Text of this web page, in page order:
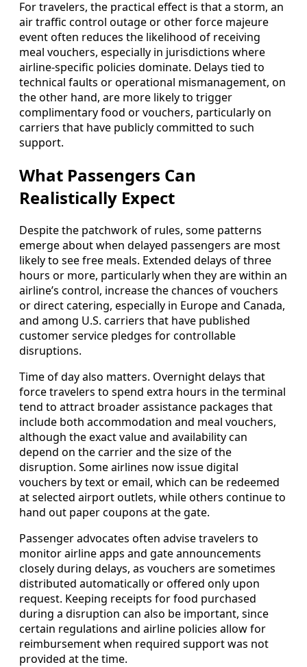
For travelers, the practical effect is that a storm, an
air traffic control outage or other force majeure
event often reduces the likelihood of receiving
meal vouchers, especially in jurisdictions where
airline-specific policies dominate. Delays tied to
technical faults or operational mismanagement, on
the other hand, are more likely to trigger
complimentary food or vouchers, particularly on
carriers that have publicly committed to such
support.
What Passengers Can
Realistically Expect
Despite the patchwork of rules, some patterns
emerge about when delayed passengers are most
likely to see free meals. Extended delays of three
hours or more, particularly when they are within an
airline’s control, increase the chances of vouchers
or direct catering, especially in Europe and Canada,
and among U.S. carriers that have published
customer service pledges for controllable
disruptions.
Time of day also matters. Overnight delays that
force travelers to spend extra hours in the terminal
tend to attract broader assistance packages that
include both accommodation and meal vouchers,
although the exact value and availability can
depend on the carrier and the size of the
disruption. Some airlines now issue digital
vouchers by text or email, which can be redeemed
at selected airport outlets, while others continue to
hand out paper coupons at the gate.
Passenger advocates often advise travelers to
monitor airline apps and gate announcements
closely during delays, as vouchers are sometimes
distributed automatically or offered only upon
request. Keeping receipts for food purchased
during a disruption can also be important, since
certain regulations and airline policies allow for
reimbursement when required support was not
provided at the time.